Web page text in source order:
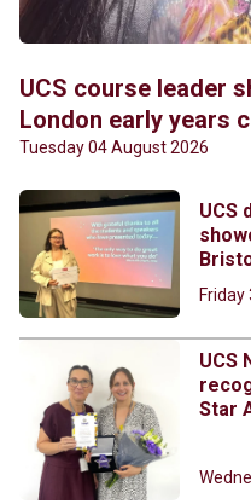
UCS course leader
London early years
Tuesday 04 August 2026
UCS
Friday
UCS
Star